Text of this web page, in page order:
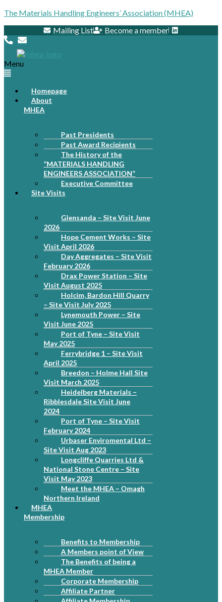
The Materials Handling Engineers’ Association (MHEA)
Mailing List
Become a member
Menu
Homepage
About
MHEA
Past Presidents
Past Award Recipients
The History of the
“MATERIALS HANDLING
ENGINEERS ASSOCIATION”
Executive Committee
Site Visits
Glensanda – Site Visit June
2026
Hope Cement Works – Site
Visit April 2026
Day Aggregates – Site Visit
February 2026
Drax Power Station – Site
Visit August 2025
Holcim, Bardon Hill Quarry
– Site Visit July 2025
Lynemouth Power – Site
Visit June 2025
Port of Tyne – Site Visit
May 2025
Ferrybridge 1 – Site Visit
April 2025
Breedon – Holme Hall Site
Visit March 2025
Heidelberg Materials –
Ribblesdale Site Visit June
2024
Port of Tyne – Site Visit
February 2024
Urbaser Enviromental Ltd –
Site Visit Aug 2023
Longcliffe Quarries Ltd &
National Stone Centre – Site
Visit May 2023
Meet the MHEA – Omagh
Northern Ireland
MHEA
Membership
Benefits to Membership
A Members point of View
The Benefits of being a
MHEA Member
Corporate Membership
Affiliate Partner